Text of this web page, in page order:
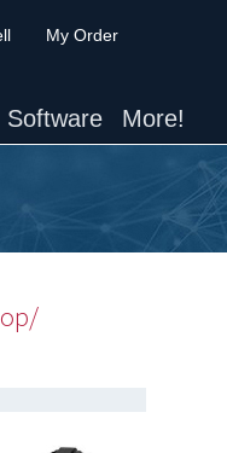
My Order
Software More!